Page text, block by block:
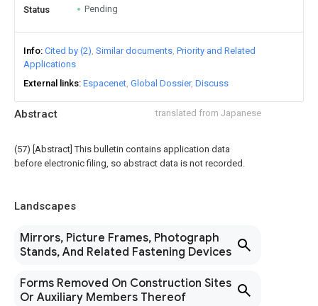
Abstract translated from Japanese
(57) [Abstract] This bulletin contains application data
before electronic filing, so abstract data is not recorded.
Landscapes
Mirrors, Picture Frames, Photograph
Stands, And Related Fastening Devices
Forms Removed On Construction Sites
Or Auxiliary Members Thereof
Status Pending
Info Cited by (2) Similar documents Priority and Related
Applications
External links Espacenet Global Dossier Discuss